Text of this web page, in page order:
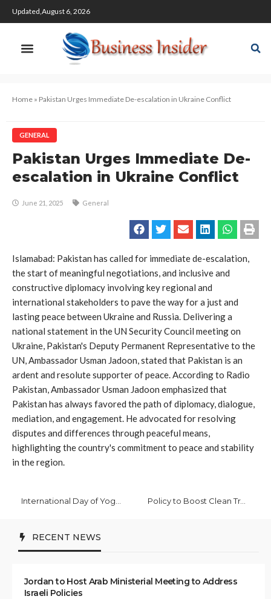
Updated,August 6, 2026
Home » Pakistan Urges Immediate De-escalation in Ukraine Conflict
GENERAL
Pakistan Urges Immediate De-
escalation in Ukraine Conflict
June 21, 2025 General
Islamabad: Pakistan has called for immediate de-escalation,
the start of meaningful negotiations, and inclusive and
constructive diplomacy involving key regional and
international stakeholders to pave the way for a just and
lasting peace between Ukraine and Russia. Delivering a
national statement in the UN Security Council meeting on
Ukraine, Pakistan's Deputy Permanent Representative to the
UN, Ambassador Usman Jadoon, stated that Pakistan is an
ardent and resolute supporter of peace. According to Radio
Pakistan, Ambassador Usman Jadoon emphasized that
Pakistan has always favored the path of diplomacy, dialogue,
mediation, and engagement. He advocated for resolving
disputes and differences through peaceful means,
highlighting the country's commitment to peace and stability
in the region.
Policy to Boost Clean Transport and Industry Reforms in Pakistan
RECENT NEWS
Jordan to Host Arab Ministerial Meeting to Address
Israeli Policies